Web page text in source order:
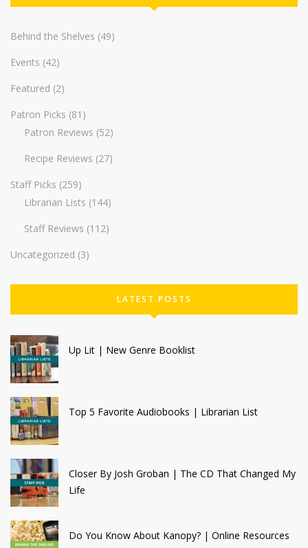
Behind the Shelves (49)
Events (42)
Featured (2)
Patron Picks (81)
Patron Reviews (52)
Recipe Reviews (27)
Staff Picks (259)
Librarian Lists (144)
Staff Reviews (112)
Uncategorized (3)
LATEST POSTS
Up Lit | New Genre Booklist
Top 5 Favorite Audiobooks | Librarian List
Closer By Josh Groban | The CD That Changed My
Life
Do You Know About Kanopy? | Online Resources